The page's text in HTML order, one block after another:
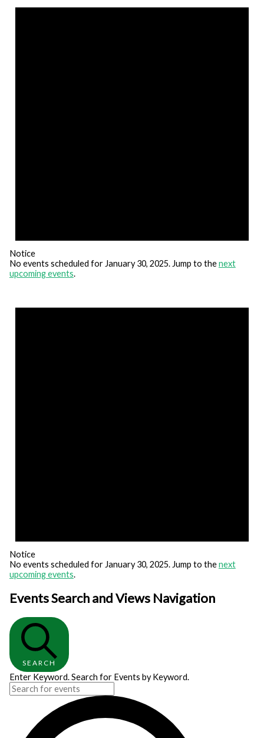
Notice
No events scheduled for January 30, 2025. Jump to thenext
upcoming events.
Notice
No events scheduled for January 30, 2025. Jump to thenext
upcoming events.
Events Search and Views Navigation
SEARCH
Enter Keyword. Search for Events by Keyword.